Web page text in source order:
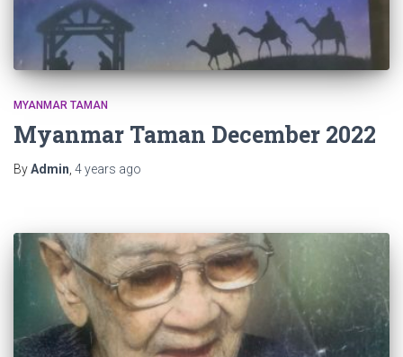
MYANMAR TAMAN
Myanmar Taman December 2022
ByAdmin 4 years ago